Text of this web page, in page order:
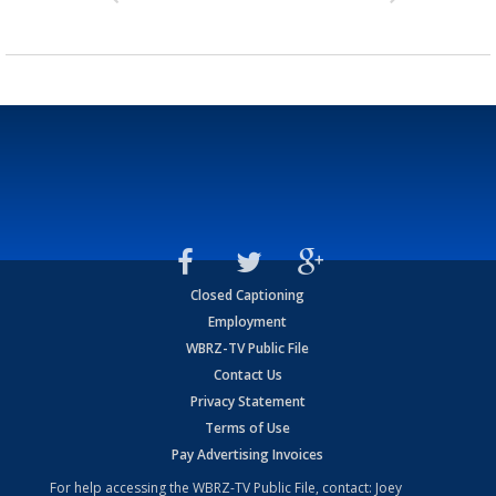
Closed Captioning
Employment
WBRZ-TV Public File
Contact Us
Privacy Statement
Terms of Use
Pay Advertising Invoices
For help accessing the WBRZ-TV Public File, contact: Joey